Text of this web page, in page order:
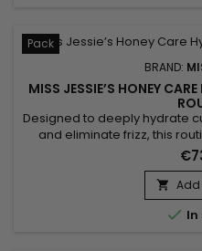
Pack
BRAND:
MISS JESSIE’S HONEY
Designed to deeply hydrate
and eliminate frizz, this
formulas to nourish the hair
Routine delivers soft, bouncy
the hair down, leaving it
Intense hydration
 Add
 In